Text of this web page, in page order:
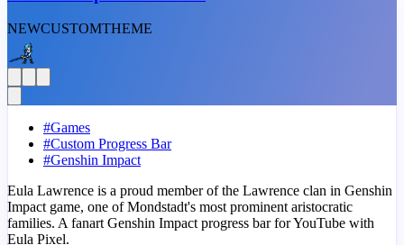
NEWCUSTOMTHEME
#Games
#Custom Progress Bar
#Genshin Impact
Eula Lawrence is a proud member of the Lawrence clan in Genshin
Impact game, one of Mondstadt's most prominent aristocratic
families. A fanart Genshin Impact progress bar for YouTube with
Eula Pixel.